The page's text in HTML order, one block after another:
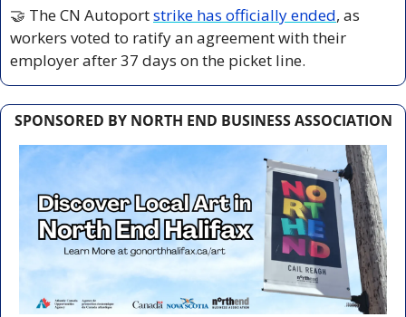
🤝 The CN Autoport strike has officially ended, as
workers voted to ratify an agreement with their
employer after 37 days on the picket line.
SPONSORED BY NORTH END BUSINESS ASSOCIATION